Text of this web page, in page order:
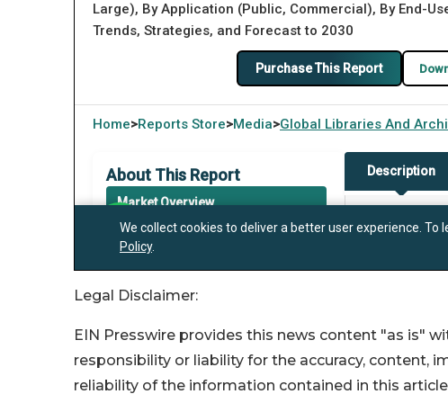
Legal Disclaimer:
EIN Presswire provides this news content "as is"
responsibility or liability for the accuracy, content,
reliability of the information contained in this